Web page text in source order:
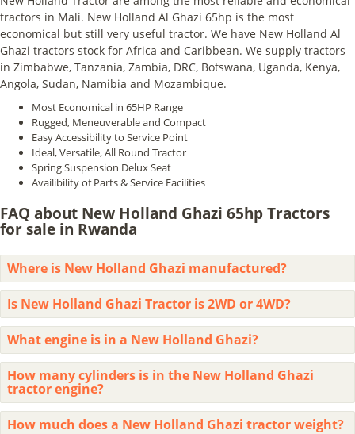
tractors in Mali. New Holland Al Ghazi 65hp is the most
economical but still very useful tractor. We have New Holland Al
Ghazi tractors stock for Africa and Caribbean. We supply tractors
in Zimbabwe, Tanzania, Zambia, DRC, Botswana, Uganda, Kenya,
Angola, Sudan, Namibia and Mozambique.
Most Economical in 65HP Range
Rugged, Meneuverable and Compact
Easy Accessibility to Service Point
Ideal, Versatile, All Round Tractor
Spring Suspension Delux Seat
Availibility of Parts & Service Facilities
FAQ about New Holland Ghazi 65hp Tractors
for sale in Rwanda
Where is New Holland Ghazi manufactured?
Is New Holland Ghazi Tractor is 2WD or 4WD?
What engine is in a New Holland Ghazi?
How many cylinders is in the New Holland Ghazi
tractor engine?
How much does a New Holland Ghazi tractor weight?